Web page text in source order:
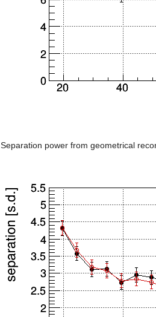
Separation power from geometrical